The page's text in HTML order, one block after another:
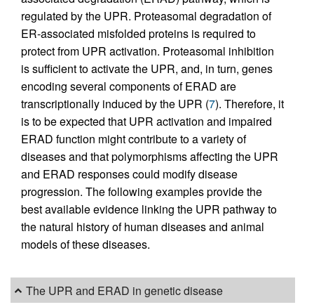
regulated by the UPR. Proteasomal degradation of
ER-associated misfolded proteins is required to
protect from UPR activation. Proteasomal inhibition
is sufficient to activate the UPR, and, in turn, genes
encoding several components of ERAD are
transcriptionally induced by the UPR (7). Therefore, it
is to be expected that UPR activation and impaired
ERAD function might contribute to a variety of
diseases and that polymorphisms affecting the UPR
and ERAD responses could modify disease
progression. The following examples provide the
best available evidence linking the UPR pathway to
the natural history of human diseases and animal
models of these diseases.
The UPR and ERAD in genetic disease